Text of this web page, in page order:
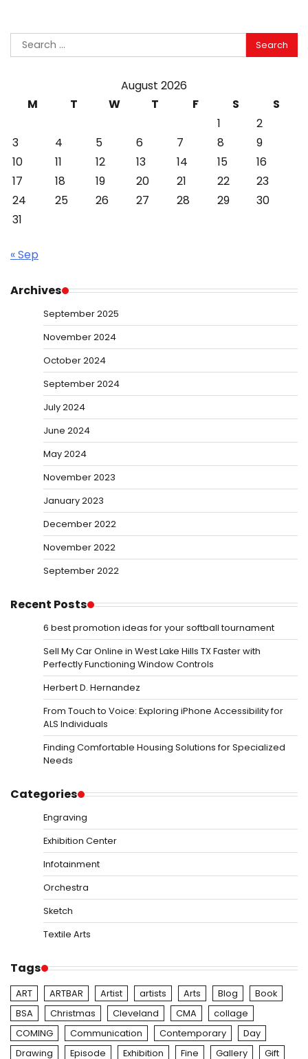
Search
for:
August 2026
M
T W T F S
S
1
2
3
4 5 6 7 8
9
10
11 12 13 14 15
16
17
18 19 20 21 22
23
24
25 26 27 28 29
30
31
« Sep
Archives
September 2025
November 2024
October 2024
September 2024
July 2024
June 2024
May 2024
November 2023
January 2023
December 2022
November 2022
September 2022
Recent Posts
6 best promotion ideas for your softball tournament
Sell My Car Online in West Lake Hills TX Faster with
Perfectly Functioning Window Controls
Herbert D. Hernandez
From Touch to Voice: Exploring iPhone Accessibility for
ALS Individuals
Finding Comfortable Housing Solutions for Specialized
Needs
Categories
Engraving
Exhibition Center
Infotainment
Orchestra
Sketch
Textile Arts
Tags
ART ARTBAR Artist artists Arts Blog
Book
BSA
Christmas Cleveland CMA
collage
COMING
Communication Contemporary
Day
Drawing
Episode Exhibition Fine Gallery Gift